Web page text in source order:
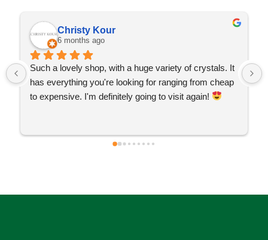
Christy Kour
6 months ago
Such a lovely shop, with a huge variety of crystals. It
has everything you're looking for ranging from cheap
to expensive. I'm definitely going to visit again!